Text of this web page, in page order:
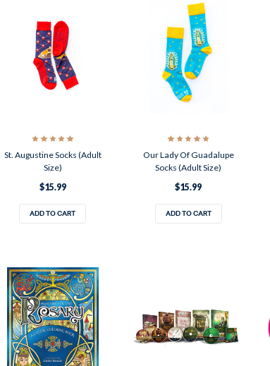
St. Augustine Socks (Adult
Size)
$15.99
ADD TO CART
Our Lady Of Guadalupe
Socks (Adult Size)
$15.99
ADD TO CART